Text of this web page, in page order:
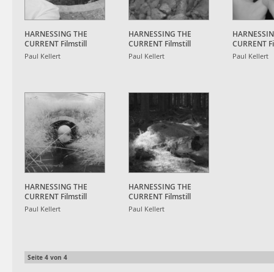
HARNESSING THE
CURRENT Filmstill
Paul Kellert
HARNESSING THE
CURRENT Filmstill
Paul Kellert
CURRENT
Paul Kellert
HARNESSING THE
CURRENT Filmstill
Paul Kellert
HARNESSING THE
CURRENT Filmstill
Paul Kellert
Seite 4 von 4